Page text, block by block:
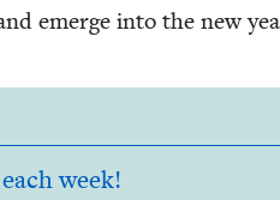
emerge into the new
week!